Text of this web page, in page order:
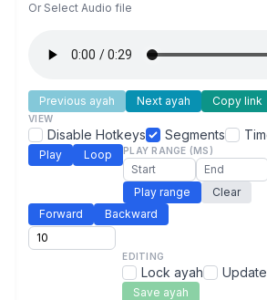
Or Select Audio file
Previous ayah Next ayah Copy link
VIEW
Disable Hotkeys Segments
Play Loop PLAY RANGE (MS)
Play range
Clear
Forward
Backward
EDITING
Lock ayah
Save ayah